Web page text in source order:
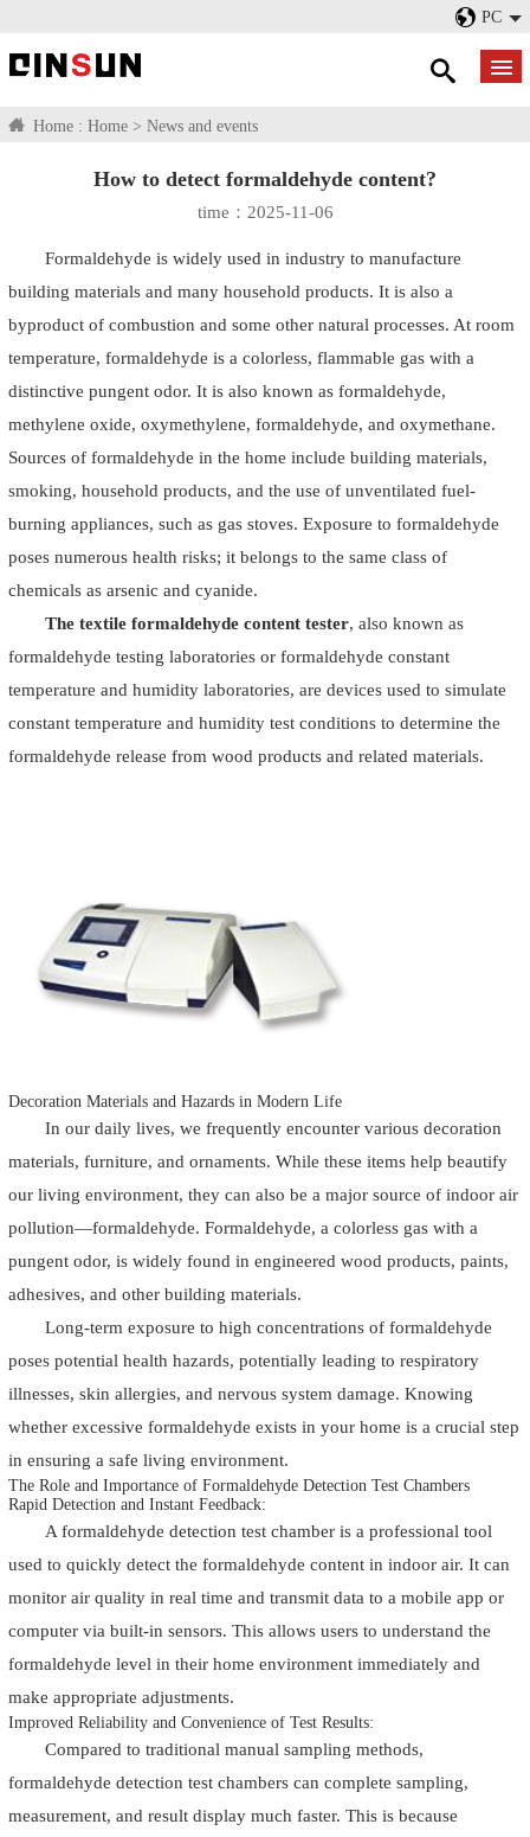
PC
Home : Home > News and events
How to detect formaldehyde content?
time：2025-11-06
Formaldehyde is widely used in industry to manufacture
building materials and many household products. It is also a
byproduct of combustion and some other natural processes. At room
temperature, formaldehyde is a colorless, flammable gas with a
distinctive pungent odor. It is also known as formaldehyde,
methylene oxide, oxymethylene, formaldehyde, and oxymethane.
Sources of formaldehyde in the home include building materials,
smoking, household products, and the use of unventilated fuel-
burning appliances, such as gas stoves. Exposure to formaldehyde
poses numerous health risks; it belongs to the same class of
chemicals as arsenic and cyanide.
The textile formaldehyde content tester, also known as
formaldehyde testing laboratories or formaldehyde constant
temperature and humidity laboratories, are devices used to simulate
constant temperature and humidity test conditions to determine the
formaldehyde release from wood products and related materials.
Decoration Materials and Hazards in Modern Life
In our daily lives, we frequently encounter various decoration
materials, furniture, and ornaments. While these items help beautify
our living environment, they can also be a major source of indoor air
pollution—formaldehyde. Formaldehyde, a colorless gas with a
pungent odor, is widely found in engineered wood products, paints,
adhesives, and other building materials.
Long-term exposure to high concentrations of formaldehyde
poses potential health hazards, potentially leading to respiratory
illnesses, skin allergies, and nervous system damage. Knowing
whether excessive formaldehyde exists in your home is a crucial step
in ensuring a safe living environment.
The Role and Importance of Formaldehyde Detection Test Chambers
Rapid Detection and Instant Feedback:
A formaldehyde detection test chamber is a professional tool
used to quickly detect the formaldehyde content in indoor air. It can
monitor air quality in real time and transmit data to a mobile app or
computer via built-in sensors. This allows users to understand the
formaldehyde level in their home environment immediately and
make appropriate adjustments.
Improved Reliability and Convenience of Test Results:
Compared to traditional manual sampling methods,
formaldehyde detection test chambers can complete sampling,
measurement, and result display much faster. This is because